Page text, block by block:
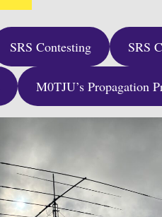
SRS Contesting SRS
M0TJU’s Propagation